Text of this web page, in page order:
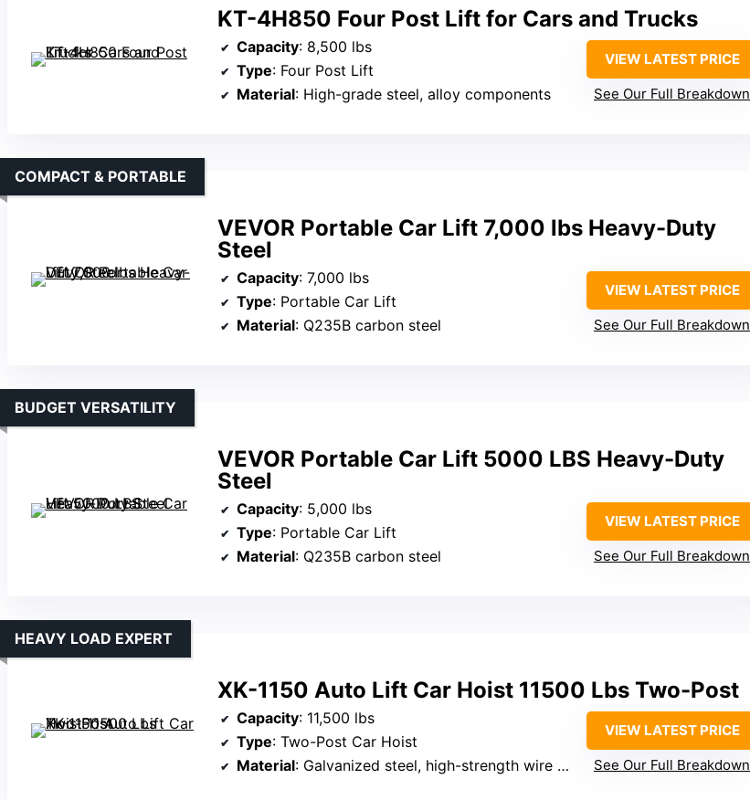
KT-4H850 Four Post Lift for Cars and Trucks
Capacity: 8,500 lbs
Type: Four Post Lift
Material: High-grade steel, alloy components
VIEW LATEST PRICE
See Our Full Breakdown
VEVOR Portable Car Lift 7,000 lbs Heavy-Duty
Steel
COMPACT & PORTABLE
Capacity: 7,000 lbs
Type: Portable Car Lift
Material: Q235B carbon steel
VIEW LATEST PRICE
See Our Full Breakdown
VEVOR Portable Car Lift 5000 LBS Heavy-Duty
Steel
BUDGET VERSATILITY
Capacity: 5,000 lbs
Type: Portable Car Lift
Material: Q235B carbon steel
VIEW LATEST PRICE
See Our Full Breakdown
XK-1150 Auto Lift Car Hoist 11500 Lbs Two-Post
HEAVY LOAD EXPERT
Capacity: 11,500 lbs
Type: Two-Post Car Hoist
Material: Galvanized steel, high-strength wire ropes
VIEW LATEST PRICE
See Our Full Breakdown